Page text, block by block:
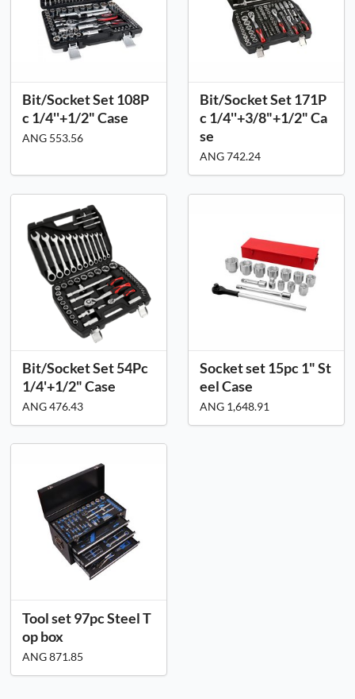
Bit/Socket Set 108P
c 1/4''+1/2" Case
ANG 553.56
Bit/Socket Set 171P
c 1/4''+3/8"+1/2" Ca
se
ANG 742.24
Bit/Socket Set 54Pc
1/4'+1/2" Case
ANG 476.43
Socket set 15pc 1" St
eel Case
ANG 1,648.91
Tool set 97pc Steel T
op box
ANG 871.85